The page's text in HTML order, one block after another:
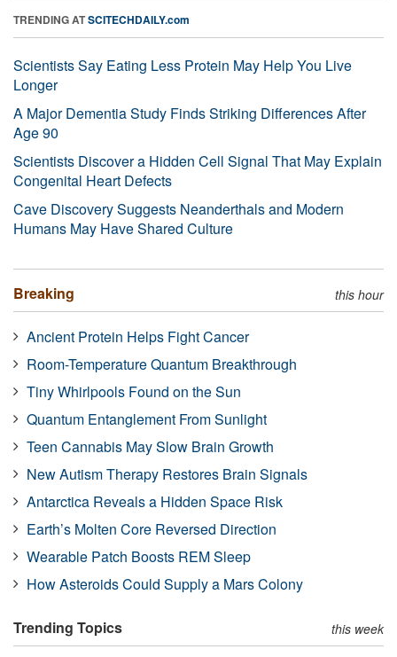
TRENDING ATSCITECHDAILY.com
Scientists Say Eating Less Protein May Help You Live
Longer
A Major Dementia Study Finds Striking Differences After
Age 90
Scientists Discover a Hidden Cell Signal That May Explain
Congenital Heart Defects
Cave Discovery Suggests Neanderthals and Modern
Humans May Have Shared Culture
Breaking this hour
Ancient Protein Helps Fight Cancer
Room-Temperature Quantum Breakthrough
Tiny Whirlpools Found on the Sun
Quantum Entanglement From Sunlight
Teen Cannabis May Slow Brain Growth
New Autism Therapy Restores Brain Signals
Antarctica Reveals a Hidden Space Risk
Earth’s Molten Core Reversed Direction
Wearable Patch Boosts REM Sleep
How Asteroids Could Supply a Mars Colony
Trending Topics this week